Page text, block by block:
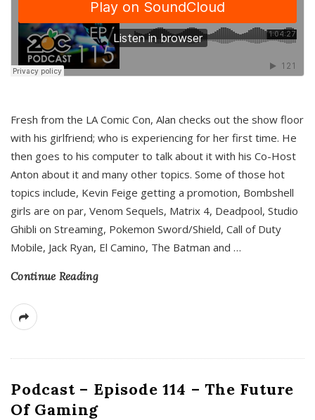
Fresh from the LA Comic Con, Alan checks out the show floor
with his girlfriend; who is experiencing for her first time. He
then goes to his computer to talk about it with his Co-Host
Anton about it and many other topics. Some of those hot
topics include, Kevin Feige getting a promotion, Bombshell
girls are on par, Venom Sequels, Matrix 4, Deadpool, Studio
Ghibli on Streaming, Pokemon Sword/Shield, Call of Duty
Mobile, Jack Ryan, El Camino, The Batman and …
Continue Reading
Podcast – Episode 114 – The Future
Of Gaming